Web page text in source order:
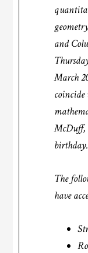
and
March
McDuff,
birthday.
The
have